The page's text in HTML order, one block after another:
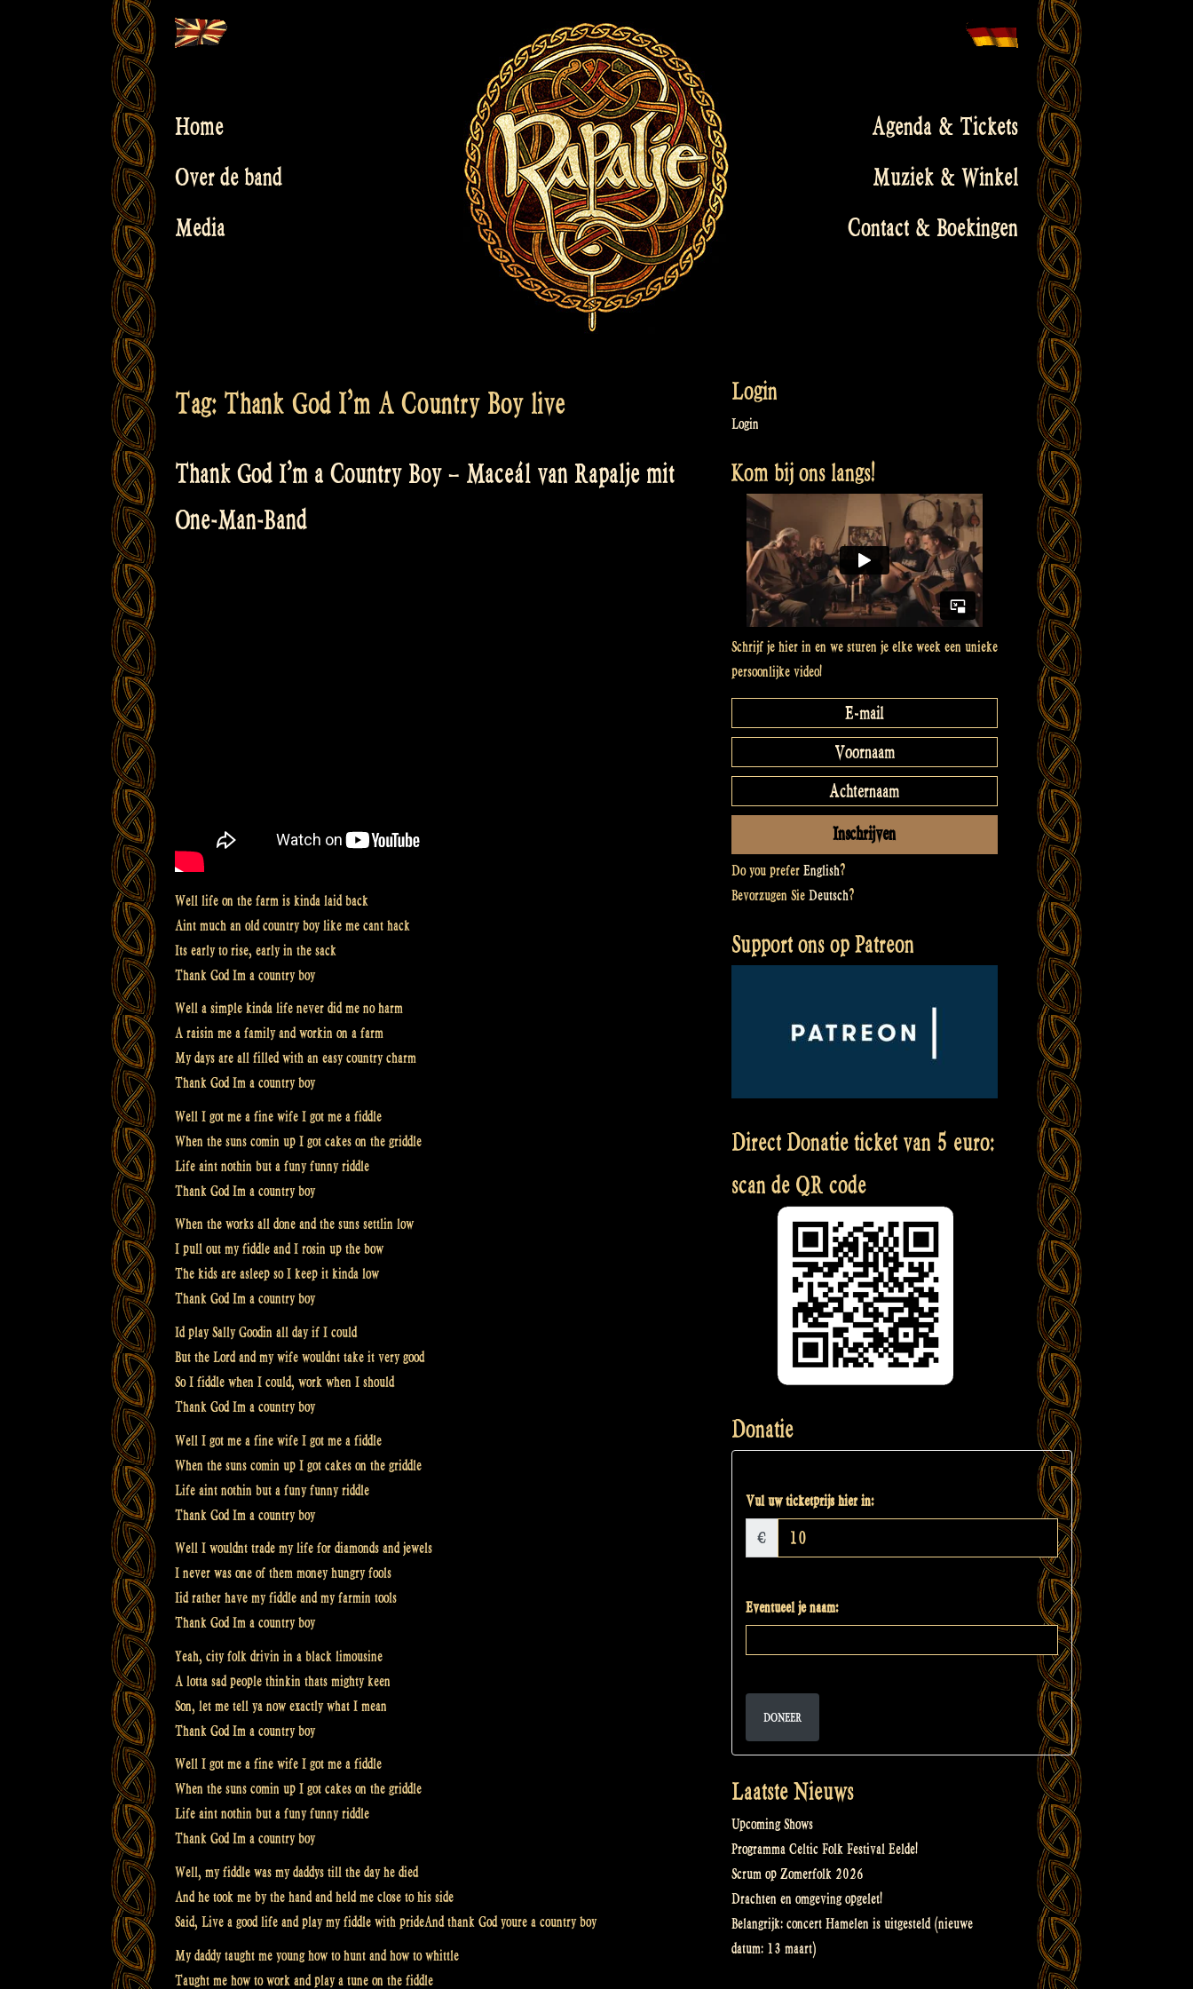
to
Home
Over de band
Media
Agenda & Tickets
Muziek & Winkel
Contact & Boekingen
Tag: Thank God I’m A Country Boy live
Thank God I’m a Country Boy – Maceál van Rapalje mit
One-Man-Band
Well life on the farm is kinda laid back
Aint much an old country boy like me cant hack
Its early to rise, early in the sack
Thank God Im a country boy
Well a simple kinda life never did me no harm
A raisin me a family and workin on a farm
My days are all filled with an easy country charm
Thank God Im a country boy
Well I got me a fine wife I got me a fiddle
When the suns comin up I got cakes on the griddle
Life aint nothin but a funy funny riddle
Thank God Im a country boy
When the works all done and the suns settlin low
I pull out my fiddle and I rosin up the bow
The kids are asleep so I keep it kinda low
Thank God Im a country boy
Id play Sally Goodin all day if I could
But the Lord and my wife wouldnt take it very good
So I fiddle when I could, work when I should
Thank God Im a country boy
Well I got me a fine wife I got me a fiddle
When the suns comin up I got cakes on the griddle
Life aint nothin but a funy funny riddle
Thank God Im a country boy
Well I wouldnt trade my life for diamonds and jewels
I never was one of them money hungry fools
Iid rather have my fiddle and my farmin tools
Thank God Im a country boy
Yeah, city folk drivin in a black limousine
A lotta sad people thinkin thats mighty keen
Son, let me tell ya now exactly what I mean
Thank God Im a country boy
Well I got me a fine wife I got me a fiddle
When the suns comin up I got cakes on the griddle
Life aint nothin but a funy funny riddle
Thank God Im a country boy
Well, my fiddle was my daddys till the day he died
And he took me by the hand and held me close to his side
Said, Live a good life and play my fiddle with prideAnd thank God youre a country boy
My daddy taught me young how to hunt and how to whittle
Taught me how to work and play a tune on the fiddle
Login
Login
Kom bij ons langs!
Schrijf je hier in en we sturen je elke week een unieke
persoonlijke video!
Do you prefer English?
Bevorzugen Sie Deutsch?
Support ons op Patreon
Direct Donatie ticket van 5 euro:
scan de QR code
Donatie
Vul uw ticketprijs hier in:
€
Eventueel je naam:
DONEER
Laatste Nieuws
Upcoming Shows
Programma Celtic Folk Festival Eelde!
Scrum op Zomerfolk 2026
Drachten en omgeving opgelet!
Belangrijk: concert Hamelen is uitgesteld (nieuwe
datum: 13 maart)